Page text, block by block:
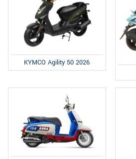
KYMCO Agility 50 2026